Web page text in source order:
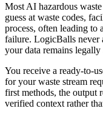
Most AI hazardous
guess at waste codes,
process, often leading to
failure. LogicBalls never
your data remains legally
You receive a ready-to-
for your waste stream
first methods, the output
verified context rather